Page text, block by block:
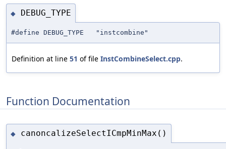
◆ DEBUG_TYPE
#define DEBUG_TYPE "instcombine"
Definition at line 51 of file InstCombineSelect.cpp.
Function Documentation
◆ canoncalizeSelectICmpMinMax()